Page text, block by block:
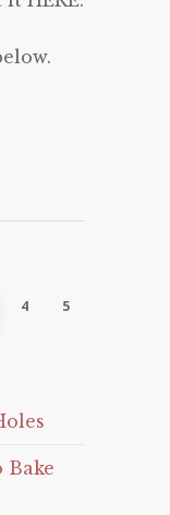
4 5